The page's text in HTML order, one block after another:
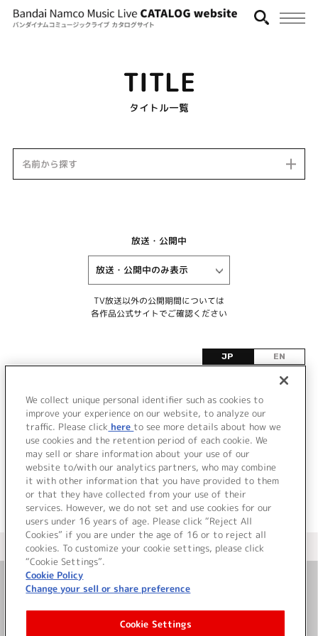
TITLE
タイトル一覧
名前から探す
放送・公開中
TV放送以外の公開期間については
各作品公式サイトでご確認ください
JP EN
該当するタイトル情報が見つかりませんでした。
＜ カタログサイト トップページへ
お問い合わせ
サイト利用について
We collect unique personal identifier such as cookies to
improve your experience on our website, to analyze our
traffic. Please click here to see more details about how we
use cookies and the retention period of each cookie. We
may sell or share information about your use of our
website to/with our analytics partners, who may combine
it with other information that you have provided to them
or that they have collected from your use of their
services. However, we do not set and use cookies for our
users under 16 years of age. Please click “Reject All
Cookies” if you are under the age of 16 or to reject all
cookies. To customize your cookie settings, please click
“Cookie Settings”.
Cookie Policy
Change your sell or share preference
Cookie Settings